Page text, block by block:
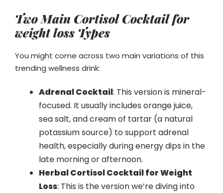
Two Main Cortisol Cocktail for
weight loss Types
You might come across two main variations of this
trending wellness drink:
Adrenal Cocktail: This version is mineral-
focused. It usually includes orange juice,
sea salt, and cream of tartar (a natural
potassium source) to support adrenal
health, especially during energy dips in the
late morning or afternoon.
Herbal Cortisol Cocktail for Weight
Loss: This is the version we’re diving into